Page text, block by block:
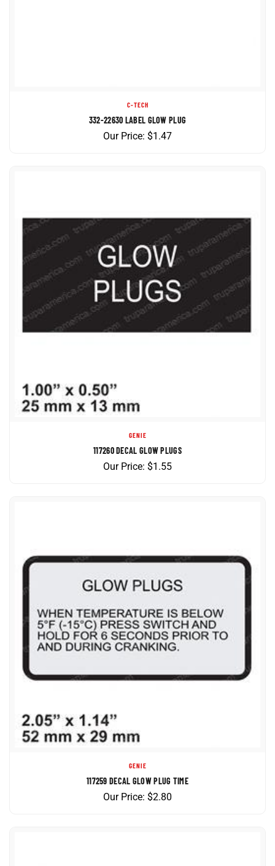
332-22630 LABEL GLOW PLUG
Our Price:$1.47
117260 DECAL GLOW PLUGS
Our Price:$1.55
117259 DECAL GLOW PLUG TIME
Our Price:$ 2.80